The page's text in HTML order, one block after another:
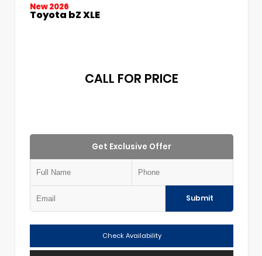
New 2026
Toyota bZ XLE
CALL FOR PRICE
Get Exclusive Offer
Submit
Check Availability